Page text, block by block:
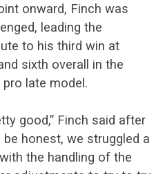
onward, Finch was
leading the
to his third win at
sixth overall in the
pro late model.
good,” Finch said after
honest, we struggled a
the handling of the